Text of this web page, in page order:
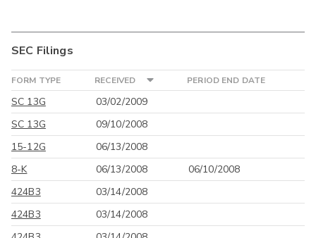
SEC Filings
FORM TYPE RECEIVED PERIOD END DATE
SC 13G
03/02/2009
SC 13G
09/10/2008
15-12G
06/13/2008
8-K
06/13/2008
06/10/2008
424B3
03/14/2008
424B3
03/14/2008